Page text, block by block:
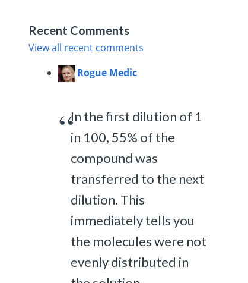
Recent Comments
View all recent comments
Rogue Medic
In the first dilution of 1
in 100, 55% of the
compound was
transferred to the next
dilution. This
immediately tells you
the molecules were not
evenly distributed in